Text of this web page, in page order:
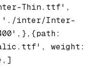
Thin.ttf',
'./inter/Inter-
weight: